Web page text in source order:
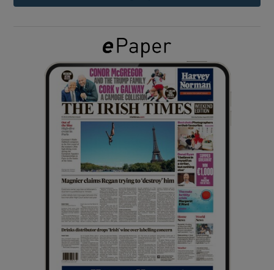
Show Gaeilge sub sections
Show History sub sections
Show Sponsored sub sections